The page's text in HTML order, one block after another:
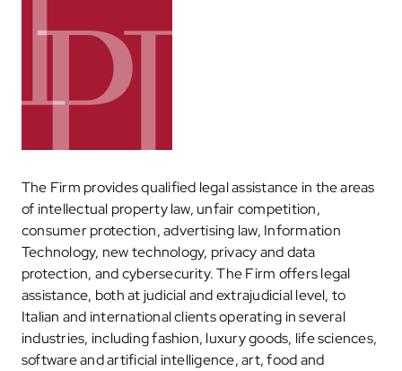
The Firm provides qualified legal assistance in the areas
of intellectual property law, unfair competition,
consumer protection, advertising law, Information
Technology, new technology, privacy and data
protection, and cybersecurity. The Firm offers legal
assistance, both at judicial and extrajudicial level, to
Italian and international clients operating in several
industries, including fashion, luxury goods, life sciences,
software and artificial intelligence, art, food and